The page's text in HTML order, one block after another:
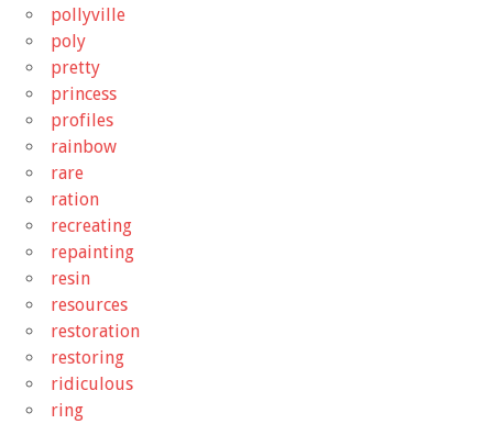
pollyville
poly
pretty
princess
profiles
rainbow
rare
ration
recreating
repainting
resin
resources
restoration
restoring
ridiculous
ring